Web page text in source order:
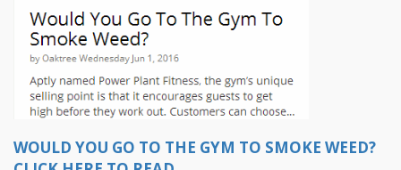
WOULD YOU GO TO THE GYM TO SMOKE WEED?